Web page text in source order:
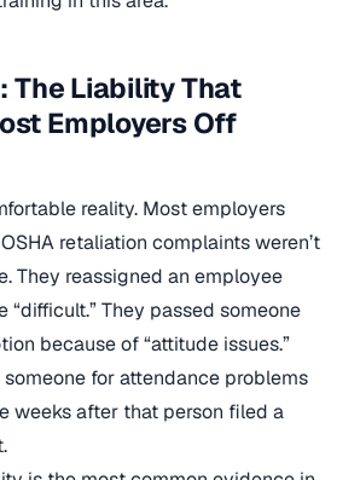
The Liability That
Employers Off
reality. Most employers
retaliation complaints weren’t
They reassigned an employee
“difficult.” They passed someone
because of “attitude issues.”
for attendance problems
weeks after that person filed a